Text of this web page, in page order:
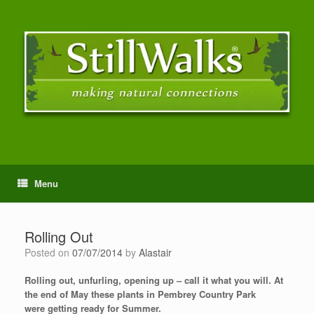
Menu
Rolling Out
Posted on 07/07/2014 by Alastair
Rolling out, unfurling, opening up – call it what you will. At
the end of May these plants in Pembrey Country Park
were getting ready for Summer.